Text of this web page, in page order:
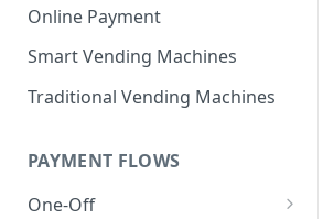
Online Payment
Smart Vending Machines
Traditional Vending Machines
PAYMENT FLOWS
One-Off